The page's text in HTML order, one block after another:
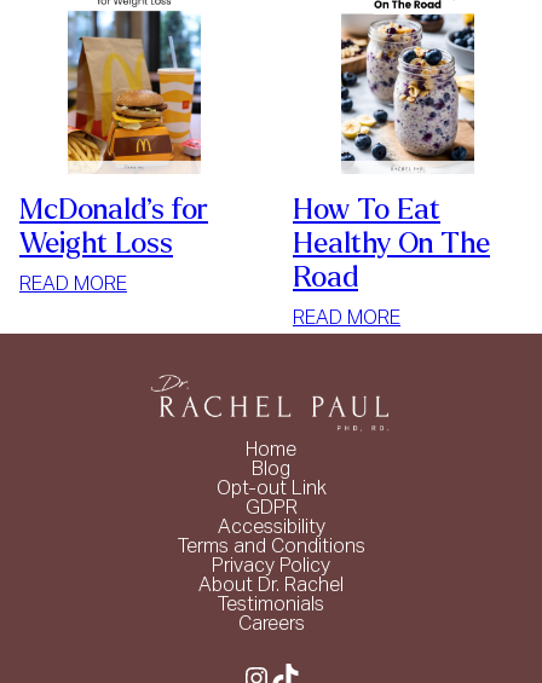
McDonald’s for
Weight Loss
READ MORE
WEIGHT
LOSS
How To Eat
Healthy On The
Road
READ MORE
Home
Blog
Opt-out Link
GDPR
Accessibility
Terms and Conditions
Privacy Policy
About Dr. Rachel
Testimonials
Careers
Instagram TikTok